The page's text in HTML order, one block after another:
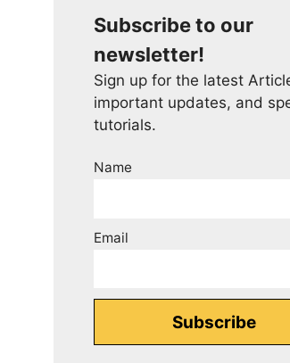
Subscribe to our
newsletter!
Sign up for the latest
important updates, and
tutorials.
Name
Email